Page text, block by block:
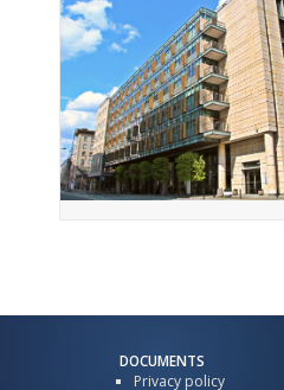
DOCUMENTS
Privacy policy